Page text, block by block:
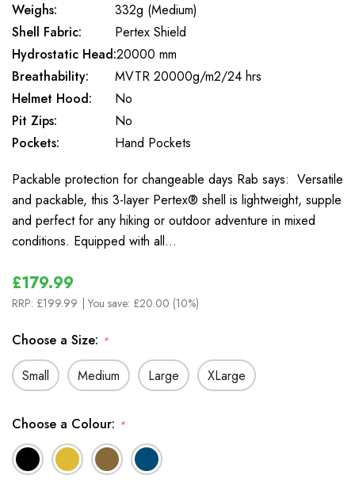
Weighs:
332g (Medium)
Shell Fabric:
Pertex Shield
Hydrostatic Head:20000 mm
Breathability:
MVTR 20000g/m2/24 hrs
Helmet Hood:
No
Pit Zips:
No
Pockets:
Hand Pockets
Packable protection for changeable days Rab says: Versatile
and packable, this 3-layer Pertex® shell is lightweight, supple
and perfect for any hiking or outdoor adventure in mixed
conditions. Equipped with all…
£179.99
RRP: £199.99 | You save: £20.00 (10%)
Choose a Size: *
Small Medium Large XLarge
Choose a Colour: *